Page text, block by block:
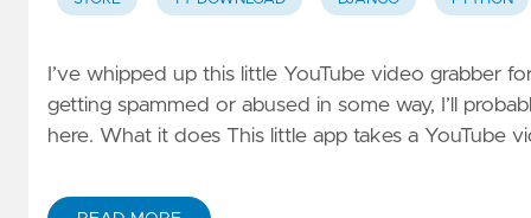
I’ve whipped up this little YouTube video grabber
getting spammed or abused in some way, I’ll
here. What it does This little app takes a YouTube